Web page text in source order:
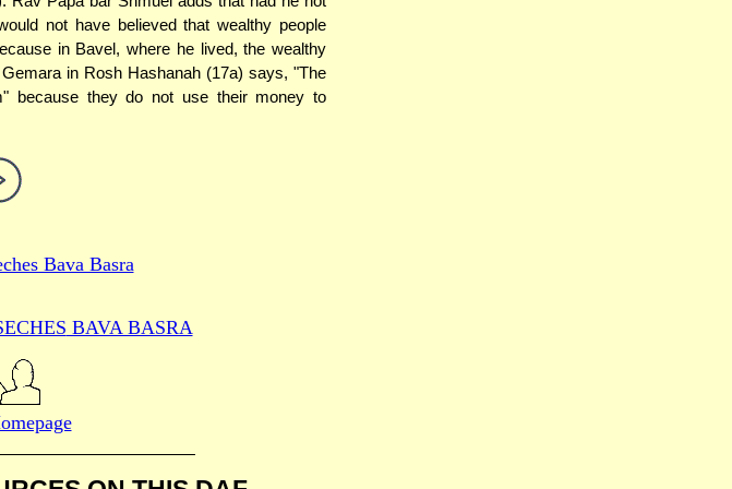
not have believed that wealthy people
in Bavel, where he lived, the wealthy
in Rosh Hashanah (17a) says, "The
because they do not use their money to
Bava Basra
BAVA BASRA